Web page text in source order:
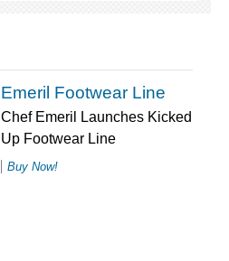
Emeril Footwear Line
Chef Emeril Launches Kicked
Up Footwear Line
Buy Now!